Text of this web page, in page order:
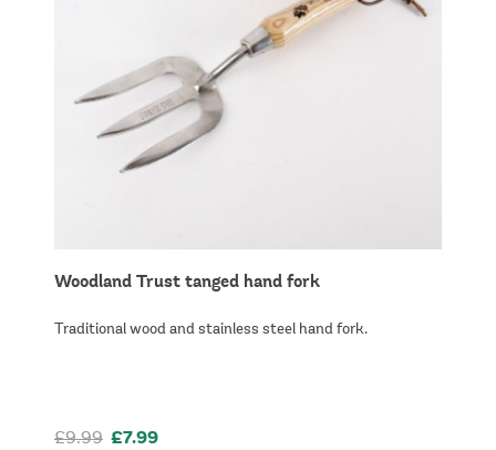
Woodland Trust tanged hand fork
Traditional wood and stainless steel hand fork.
£9.99 £7.99